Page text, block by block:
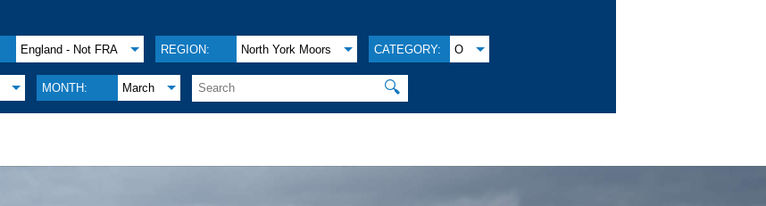
England - Not FRA REGION: North York Moors CATEGORY: O
MONTH: March 🔍